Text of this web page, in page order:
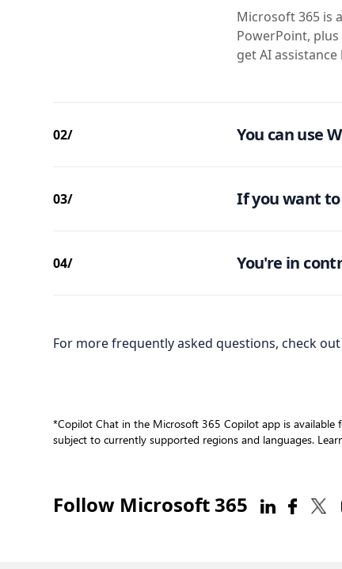
Microsoft 365 is
PowerPoint,
get AI
02/ You can use
03/ If you want
04/ You're in
For more frequently asked questions, check out
*Copilot Chat in the Microsoft 365 Copilot app is available
subject to currently supported regions and languages.
Follow Microsoft 365